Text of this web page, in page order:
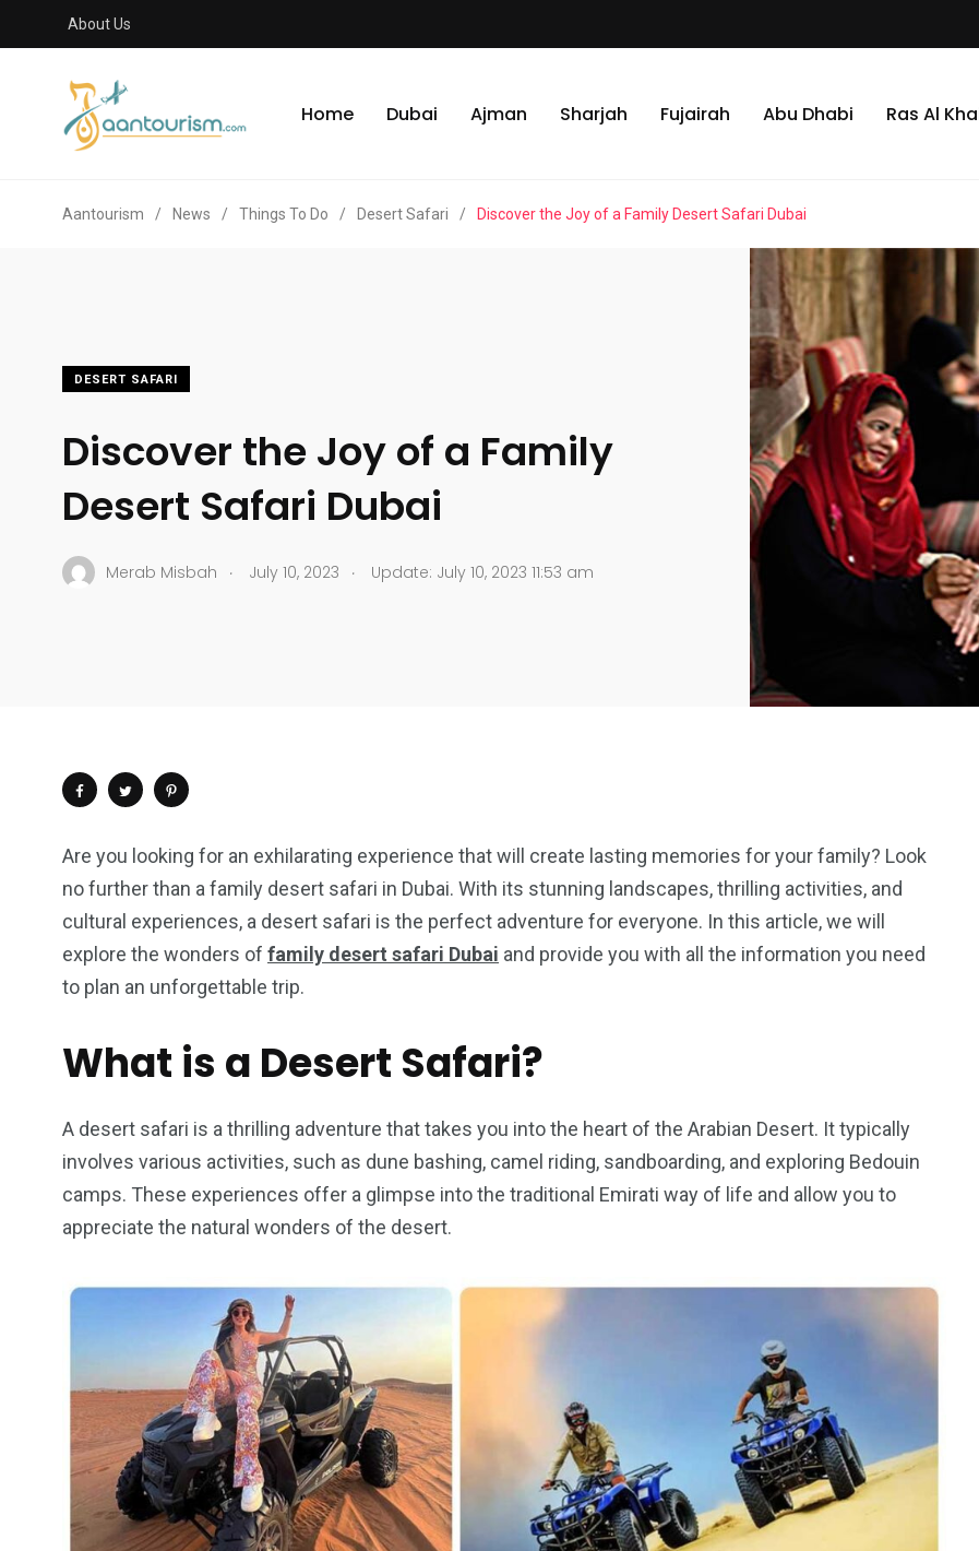
About Us
Home Dubai Ajman Sharjah Fujairah Abu Dhabi Ras Al
Aantourism / News / Things To Do / Desert Safari / Discover the Joy of a Family Desert Safari Dubai
DESERT SAFARI
Discover the Joy of a Family
Desert Safari Dubai
Merab Misbah . July 10, 2023 . Update: July 10, 2023 11:53 am
Are you looking for an exhilarating experience that will create lasting memories for your family? Look
no further than a family desert safari in Dubai. With its stunning landscapes, thrilling activities, and
cultural experiences, a desert safari is the perfect adventure for everyone. In this article, we will
explore the wonders of family desert safari Dubai and provide you with all the information you need
to plan an unforgettable trip.
What is a Desert Safari?
A desert safari is a thrilling adventure that takes you into the heart of the Arabian Desert. It typically
involves various activities, such as dune bashing, camel riding, sandboarding, and exploring Bedouin
camps. These experiences offer a glimpse into the traditional Emirati way of life and allow you to
appreciate the natural wonders of the desert.
4
Wild Wadi Water
Park
1
Xclusive Speed
Boat
2
XLine Dubai Mall Yas Waterworld
5
Yellow Boat Cruise
11
yellow boats dubai